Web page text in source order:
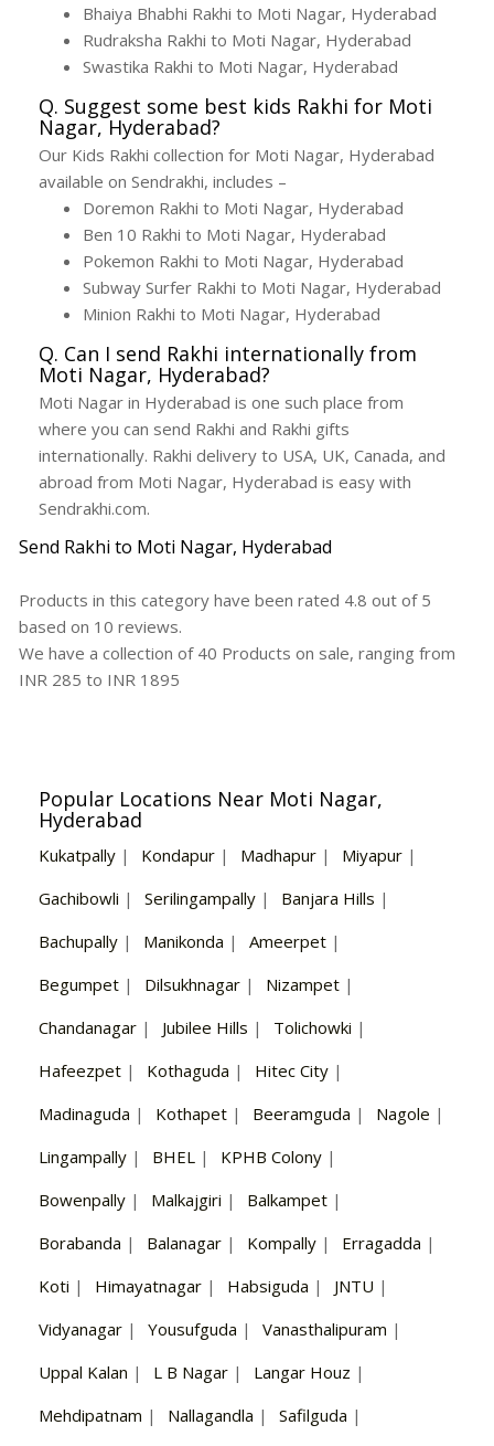
Bhaiya Bhabhi Rakhi to Moti Nagar, Hyderabad
Rudraksha Rakhi to Moti Nagar, Hyderabad
Swastika Rakhi to Moti Nagar, Hyderabad
Q. Suggest some best kids Rakhi for Moti
Nagar, Hyderabad?
Our Kids Rakhi collection for Moti Nagar, Hyderabad
available on Sendrakhi, includes –
Doremon Rakhi to Moti Nagar, Hyderabad
Ben 10 Rakhi to Moti Nagar, Hyderabad
Pokemon Rakhi to Moti Nagar, Hyderabad
Subway Surfer Rakhi to Moti Nagar, Hyderabad
Minion Rakhi to Moti Nagar, Hyderabad
Q. Can I send Rakhi internationally from
Moti Nagar, Hyderabad?
Moti Nagar in Hyderabad is one such place from
where you can send Rakhi and Rakhi gifts
internationally. Rakhi delivery to USA, UK, Canada, and
abroad from Moti Nagar, Hyderabad is easy with
Sendrakhi.com.
Send Rakhi to Moti Nagar, Hyderabad
Products in this category have been rated 4.8 out of 5
based on 10 reviews.
We have a collection of 40 Products on sale, ranging from
INR 285 to INR 1895
Popular Locations Near Moti Nagar,
Hyderabad
Kukatpally | Kondapur | Madhapur | Miyapur |
Gachibowli | Serilingampally | Banjara Hills |
Bachupally | Manikonda | Ameerpet |
Begumpet | Dilsukhnagar | Nizampet |
Chandanagar | Jubilee Hills | Tolichowki |
Hafeezpet | Kothaguda | Hitec City |
Madinaguda | Kothapet | Beeramguda | Nagole |
Lingampally | BHEL | KPHB Colony |
Bowenpally | Malkajgiri | Balkampet |
Borabanda | Balanagar | Kompally | Erragadda |
Koti | Himayatnagar | Habsiguda | JNTU |
Vidyanagar | Yousufguda | Vanasthalipuram |
Uppal Kalan | L B Nagar | Langar Houz |
Mehdipatnam | Nallagandla | Safilguda |